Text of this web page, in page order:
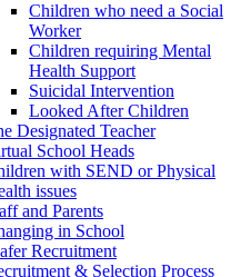
Children who need a Social
Worker
Children requiring Mental
Health Support
Suicidal Intervention
Looked After Children
Designated Teacher
School Heads
with SEND or Physical
issues
and Parents
in School
Recruitment
& Selection Process